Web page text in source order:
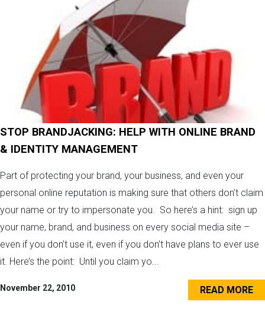
STOP BRANDJACKING: HELP WITH ONLINE BRAND
& IDENTITY MANAGEMENT
Part of protecting your brand, your business, and even your
personal online reputation is making sure that others don’t claim
your name or try to impersonate you. So here’s a hint: sign up
your name, brand, and business on every social media site –
even if you don’t use it, even if you don’t have plans to ever use
it. Here’s the point: Until you claim yo...
November 22, 2010 READ MORE